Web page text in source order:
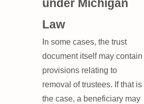
under Michigan
Law
In some cases, the trust
document itself may contain
provisions relating to
removal of trustees. If that is
the case, a beneficiary may